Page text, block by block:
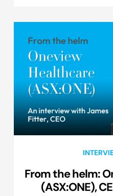
From the helm:
(ASX:ONE),